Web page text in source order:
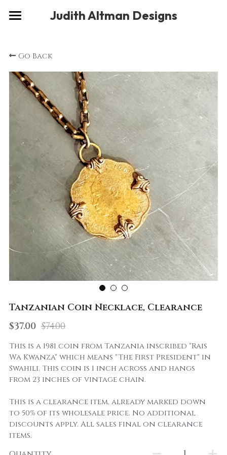
Judith Altman Designs
Gallery
Musings
About
Contact
Go Back
Tanzanian Coin Necklace, Clearance
$37.00 $74.00
This is a 1981 coin from Tanzania inscribed "Rais
Wa Kwanza" which means "The First President" in
Swahili. This coin is 1 inch across and hangs
from 23 inches of vintage chain.
This is a clearance item, already marked down
to 50% of its wholesale price. No additional
discounts apply. All sales final on clearance
items.
STORE CATEGORIES